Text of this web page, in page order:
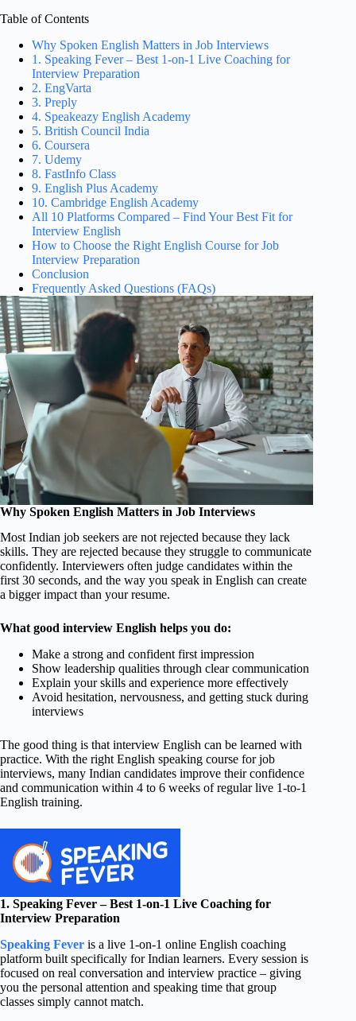
Table of Contents
Why Spoken English Matters in Job Interviews
1. Speaking Fever – Best 1-on-1 Live Coaching for
Interview Preparation
2. EngVarta
3. Preply
4. Speakeazy English Academy
5. British Council India
6. Coursera
7. Udemy
8. FastInfo Class
9. English Plus Academy
10. Cambridge English Academy
All 10 Platforms Compared – Find Your Best Fit for
Interview English
How to Choose the Right English Course for Job
Interview Preparation
Conclusion
Frequently Asked Questions (FAQs)
Why Spoken English Matters in Job Interviews
Most Indian job seekers are not rejected because they lack
skills. They are rejected because they struggle to communicate
confidently. Interviewers often judge candidates within the
first 30 seconds, and the way you speak in English can create
a bigger impact than your resume.
What good interview English helps you do:
Make a strong and confident first impression
Show leadership qualities through clear communication
Explain your skills and experience more effectively
Avoid hesitation, nervousness, and getting stuck during
interviews
The good thing is that interview English can be learned with
practice. With the right English speaking course for job
interviews, many Indian candidates improve their confidence
and communication within 4 to 6 weeks of regular live 1-to-1
English training.
1. Speaking Fever – Best 1-on-1 Live Coaching for
Interview Preparation
Speaking Fever is a live 1-on-1 online English coaching
platform built specifically for Indian learners. Every session is
focused on real conversation and interview practice – giving
you the personal attention and speaking time that group
classes simply cannot match.